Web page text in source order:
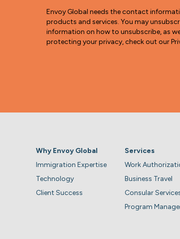
Envoy Global needs the contact
products and services. You may
information on how to unsubscribe, as
protecting your privacy, check out our
Why Envoy Global
Immigration Expertise
Technology
Client Success
Services
Work
Business Travel
Consular
Program